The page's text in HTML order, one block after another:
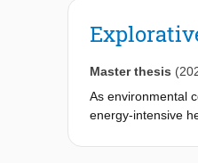
Master thesis
As environmental
energy-intensive